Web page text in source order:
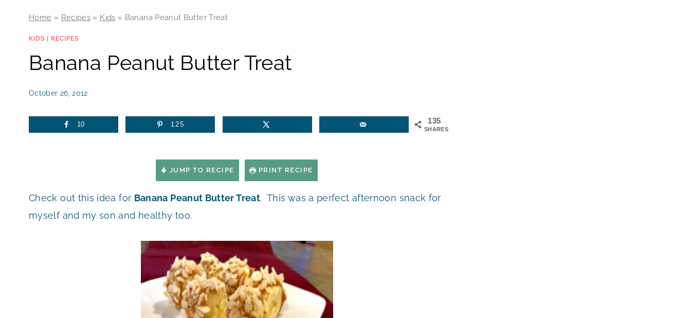
Home » Recipes » Kids » Banana Peanut Butter Treat
KIDS RECIPES
Banana Peanut Butter Treat
October 26, 2012
135
SHARES
10 125
JUMP TO RECIPE PRINT RECIPE
Check out this idea for Banana Peanut Butter Treat. This was a perfect afternoon snack for
myself and my son and healthy too.